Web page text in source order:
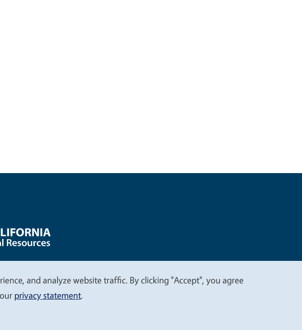
and analyze website traffic. By clicking "Accept", you agree
privacy statement.